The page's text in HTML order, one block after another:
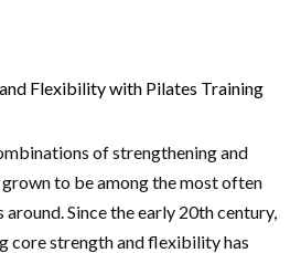
of strengthening and
to be among the most often
Since the early 20th century,
core strength and flexibility has